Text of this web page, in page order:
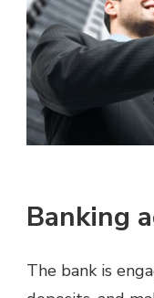
Banking
The bank is